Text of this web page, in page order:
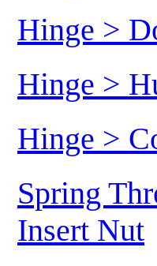
Hinge >
Hinge >
Hinge >
Spring
Insert Nut